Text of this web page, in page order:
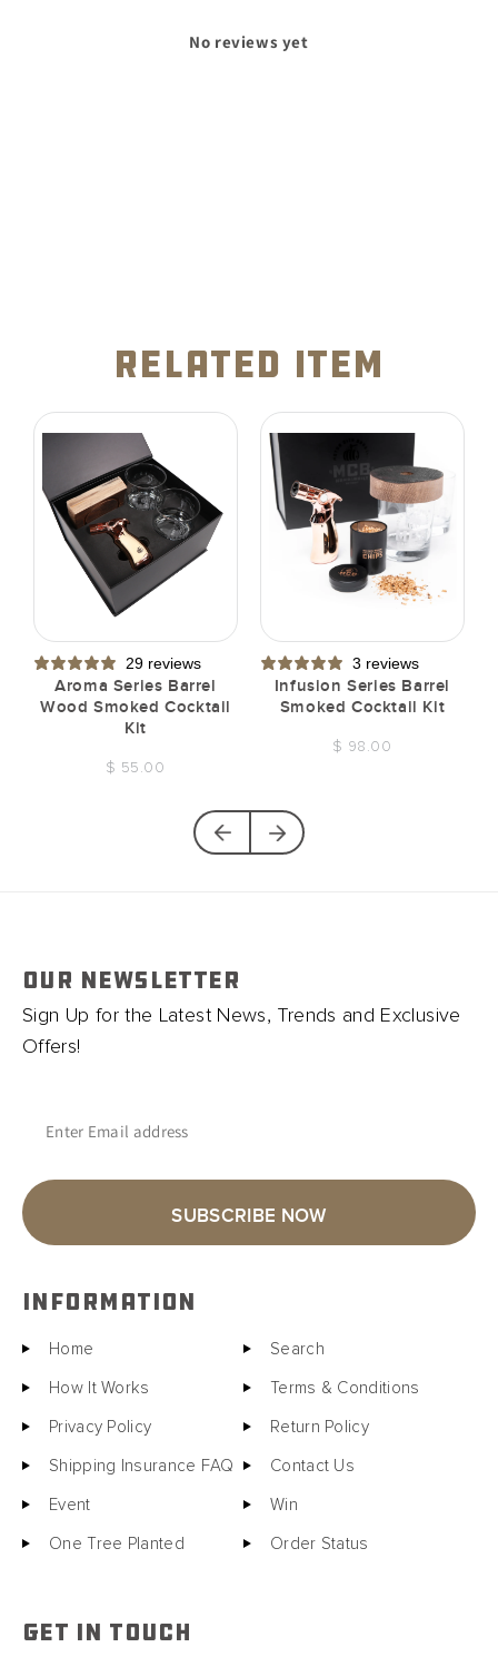
No reviews yet
related item
29 reviews
Aroma Series Barrel
Wood Smoked Cocktail
Kit
$ 55.00
3 reviews
Infusion Series Barrel
Smoked Cocktail Kit
$ 98.00
OUR NEWSLETTER
Sign Up for the Latest News, Trends and Exclusive
Offers!
Enter Email address
SUBSCRIBE NOW
INFORMATION
Home Search
How It Works Terms & Conditions
Privacy Policy Return Policy
Shipping Insurance FAQ Contact Us
Event Win
One Tree Planted Order Status
GET IN TOUCH